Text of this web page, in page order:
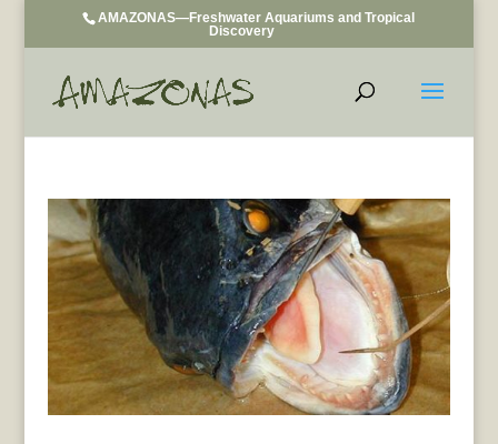
AMAZONAS—Freshwater Aquariums and Tropical
Discovery